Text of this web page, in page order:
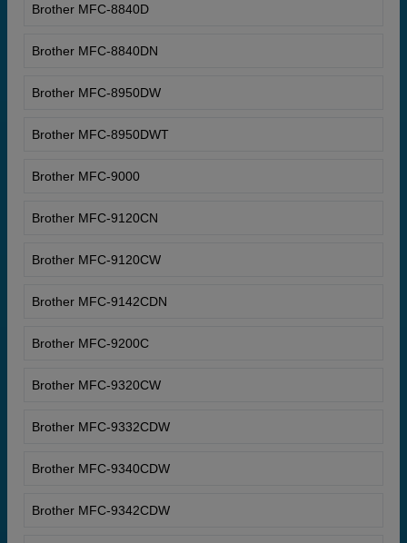
Brother MFC-8840D
Brother MFC-8840DN
Brother MFC-8950DW
Brother MFC-8950DWT
Brother MFC-9000
Brother MFC-9120CN
Brother MFC-9120CW
Brother MFC-9142CDN
Brother MFC-9200C
Brother MFC-9320CW
Brother MFC-9332CDW
Brother MFC-9340CDW
Brother MFC-9342CDW